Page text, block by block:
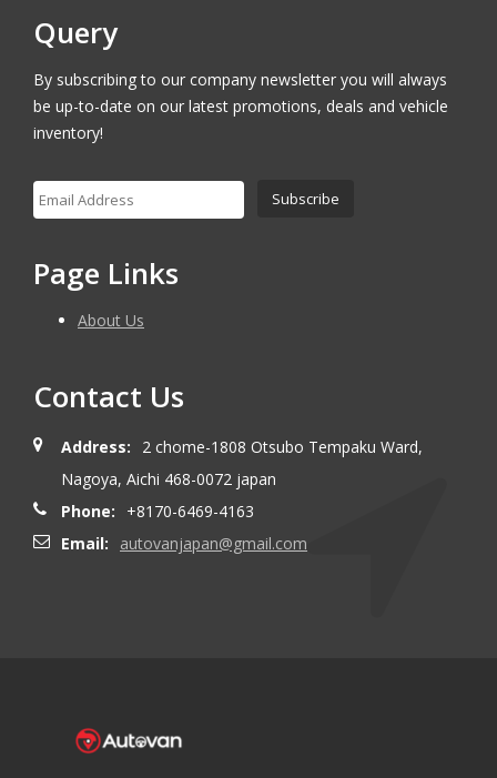
Query
By subscribing to our company newsletter you will always
be up-to-date on our latest promotions, deals and vehicle
inventory!
Page Links
About Us
Contact Us
Address:
2 chome-1808 Otsubo Tempaku Ward,
Nagoya, Aichi 468-0072 japan
Phone:
+8170-6469-4163
Email:
autovanjapan@gmail.com